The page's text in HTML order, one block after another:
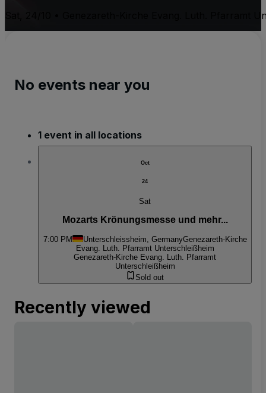
Sat, 24/10 • Genezareth-Kirche Evang. Luth. Pfarramt
No events near you
1 event in all locations
Oct
24
Sat
Mozarts Krönungsmesse und mehr...
7:00 PM Unterschleissheim, GermanyGenezareth-Kirche
Evang. Luth. Pfarramt Unterschleißheim
Genezareth-Kirche Evang. Luth. Pfarramt
Unterschleißheim
Sold out
Recently viewed